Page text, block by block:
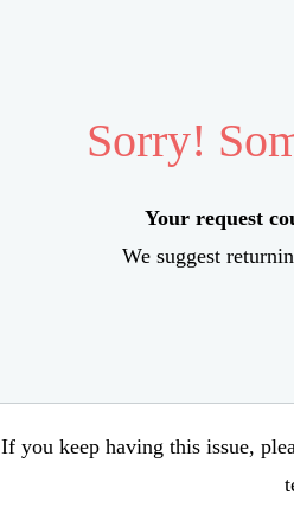
Sorry!
Your request
We suggest
If you keep having this issue,